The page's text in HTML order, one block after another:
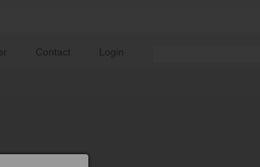
Contact Login